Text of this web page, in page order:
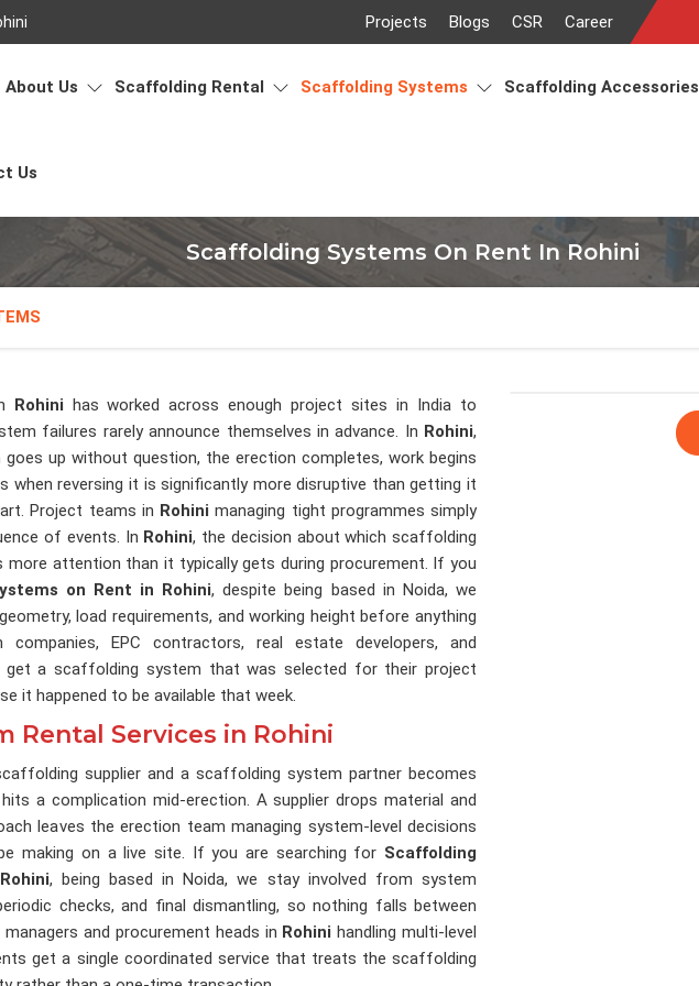
Projects Blogs CSR Career
About Us Scaffolding Rental Scaffolding Systems Scaffolding Accessories
Us
Scaffolding Systems On Rent In Rohini
Rohini has worked across enough project sites in India to
failures rarely announce themselves in advance. In Rohini,
up without question, the erection completes, work begins
when reversing it is significantly more disruptive than getting it
Project teams in Rohini managing tight programmes simply
of events. In Rohini, the decision about which scaffolding
more attention than it typically gets during procurement. If you
on Rent in Rohini, despite being based in Noida, we
load requirements, and working height before anything
companies, EPC contractors, real estate developers, and
get a scaffolding system that was selected for their project
it happened to be available that week.
Rental Services in Rohini
supplier and a scaffolding system partner becomes
a complication mid-erection. A supplier drops material and
leaves the erection team managing system-level decisions
making on a live site. If you are searching for Scaffolding
, being based in Noida, we stay involved from system
checks, and final dismantling, so nothing falls between
and procurement heads in Rohini handling multi-level
get a single coordinated service that treats the scaffolding